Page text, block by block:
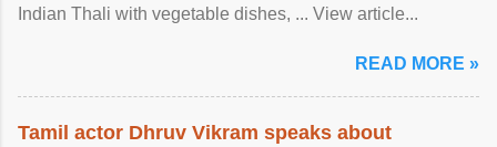
Indian Thali with vegetable dishes, ... View article...
READ MORE »
Tamil actor Dhruv Vikram speaks about